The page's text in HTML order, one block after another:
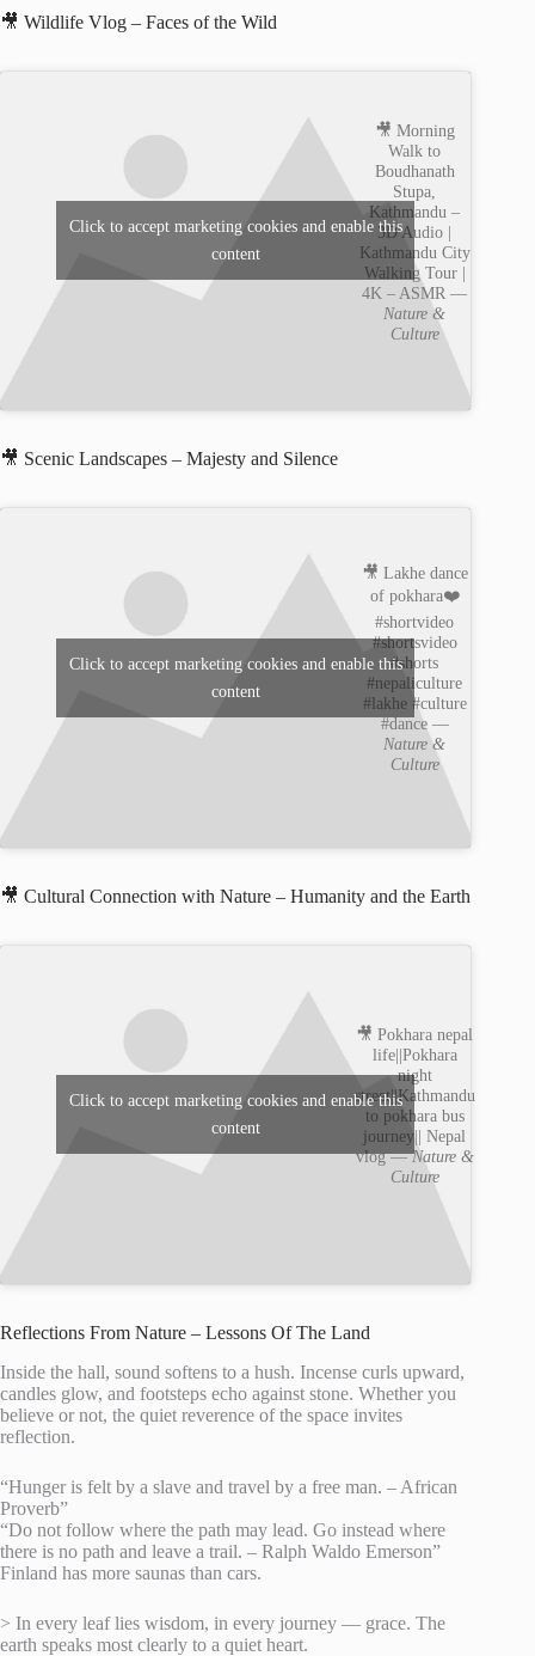
🎥 Wildlife Vlog – Faces of the Wild
🎥 Morning
Walk to
Boudhanath
Stupa,
Kathmandu –
3D Audio |
Kathmandu City
Walking Tour |
4K – ASMR —
Nature &
Culture
Click to accept marketing cookies and enable this
content
🎥 Scenic Landscapes – Majesty and Silence
🎥 Lakhe dance
of pokhara❤️
#shortvideo
#shortsvideo
#shorts
#nepaliculture
#lakhe #culture
#dance —
Nature &
Culture
Click to accept marketing cookies and enable this
content
🎥 Cultural Connection with Nature – Humanity and the Earth
🎥 Pokhara nepal
life||Pokhara
night
street||Kathmandu
to pokhara bus
journey|| Nepal
vlog —Nature &
Culture
Click to accept marketing cookies and enable this
content
Reflections From Nature – Lessons Of The Land
Inside the hall, sound softens to a hush. Incense curls upward,
candles glow, and footsteps echo against stone. Whether you
believe or not, the quiet reverence of the space invites
reflection.
“Hunger is felt by a slave and travel by a free man. – African
Proverb”
“Do not follow where the path may lead. Go instead where
there is no path and leave a trail. – Ralph Waldo Emerson”
Finland has more saunas than cars.
> In every leaf lies wisdom, in every journey — grace. The
earth speaks most clearly to a quiet heart.